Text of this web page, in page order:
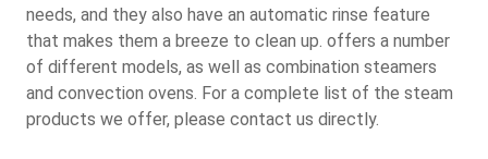
needs, and they also have an automatic rinse feature
that makes them a breeze to clean up. offers a number
of different models, as well as combination steamers
and convection ovens. For a complete list of the steam
products we offer, please contact us directly.